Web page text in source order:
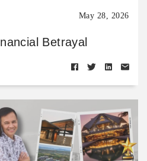
May 28, 2026
Betrayal